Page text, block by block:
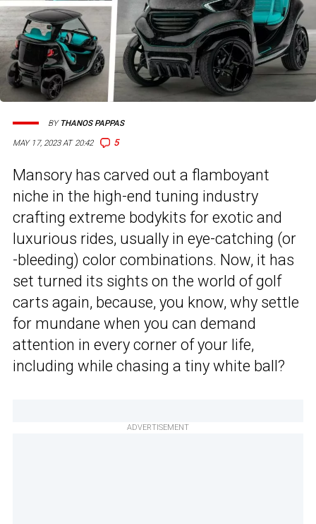
MAY 17, 2023 AT 20:42 5
BY THANOS PAPPAS
Mansory has carved out a flamboyant
niche in the high-end tuning industry
crafting extreme bodykits for exotic and
luxurious rides, usually in eye-catching (or
-bleeding) color combinations. Now, it has
set turned its sights on the world of golf
carts again, because, you know, why settle
for mundane when you can demand
attention in every corner of your life,
including while chasing a tiny white ball?
ADVERTISEMENT